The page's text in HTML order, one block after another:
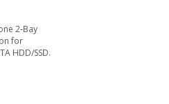
2-Bay
for
HDD/SSD.